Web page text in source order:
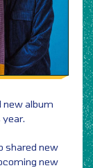
new album
year.
shared new
new